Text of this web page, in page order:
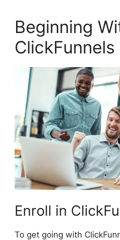
Beginning
ClickFunnels
Enroll in
To get going with